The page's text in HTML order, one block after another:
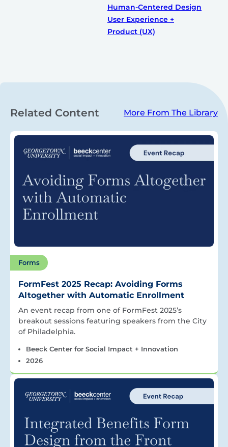
Human-Centered Design
User Experience +
Product (UX)
Related Content More From The Library
Forms
FormFest 2025 Recap: Avoiding Forms
Altogether with Automatic Enrollment
An event recap from one of FormFest 2025’s
breakout sessions featuring speakers from the City
of Philadelphia.
Beeck Center for Social Impact + Innovation
2026